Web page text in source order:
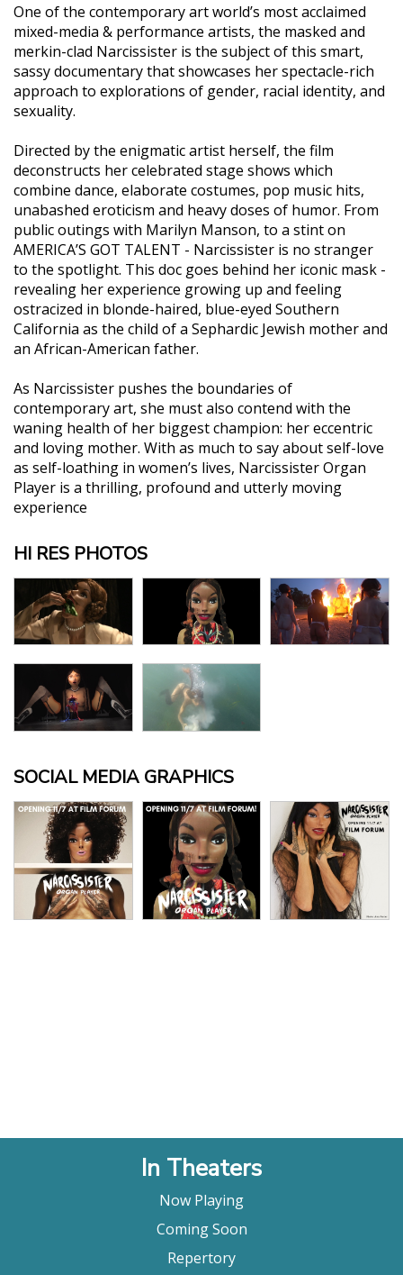
One of the contemporary art world’s most acclaimed
mixed-media & performance artists, the masked and
merkin-clad Narcissister is the subject of this smart,
sassy documentary that showcases her spectacle-rich
approach to explorations of gender, racial identity, and
sexuality.
Directed by the enigmatic artist herself, the film
deconstructs her celebrated stage shows which
combine dance, elaborate costumes, pop music hits,
unabashed eroticism and heavy doses of humor. From
public outings with Marilyn Manson, to a stint on
AMERICA’S GOT TALENT - Narcissister is no stranger
to the spotlight. This doc goes behind her iconic mask -
revealing her experience growing up and feeling
ostracized in blonde-haired, blue-eyed Southern
California as the child of a Sephardic Jewish mother and
an African-American father.
As Narcissister pushes the boundaries of
contemporary art, she must also contend with the
waning health of her biggest champion: her eccentric
and loving mother. With as much to say about self-love
as self-loathing in women’s lives, Narcissister Organ
Player is a thrilling, profound and utterly moving
experience
HI RES PHOTOS
SOCIAL MEDIA GRAPHICS
In Theaters
Now Playing
Coming Soon
Repertory